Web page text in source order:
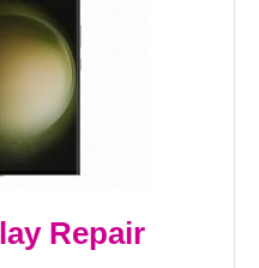
Repair